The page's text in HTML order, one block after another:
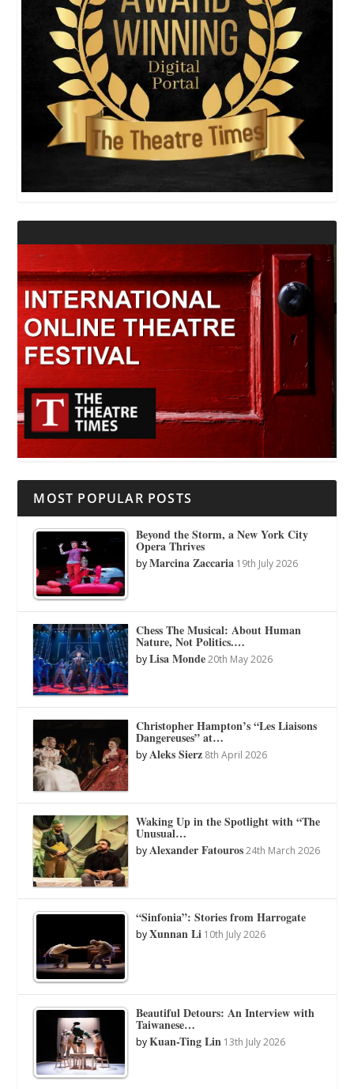
MOST POPULAR POSTS
Beyond the Storm, a New York City
Opera Thrives
byMarcina Zaccaria 19th July 2026
Chess The Musical: About Human
Nature, Not Politics.…
byLisa Monde 20th May 2026
Christopher Hampton’s “Les Liaisons
Dangereuses” at…
byAleks Sierz 8th April 2026
Waking Up in the Spotlight with “The
Unusual…
byAlexander Fatouros 24th March 2026
“Sinfonia”: Stories from Harrogate
byXunnan Li 10th July 2026
Beautiful Detours: An Interview with
Taiwanese…
byKuan-Ting Lin 13th July 2026